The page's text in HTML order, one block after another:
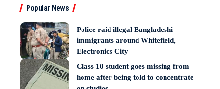
Popular News
Police raid illegal Bangladeshi
immigrants around Whitefield,
Electronics City
Class 10 student goes missing from
home after being told to concentrate